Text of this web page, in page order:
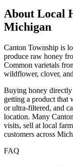
About Local
Michigan
Canton Township is
produce raw honey
Common varietals
wildflower, clover,
Buying honey directly
getting a product that
or ultra-filtered, and
location. Many
visits, sell at local
customers across
FAQ